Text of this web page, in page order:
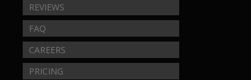
REVIEWS
FAQ
CAREERS
PRICING